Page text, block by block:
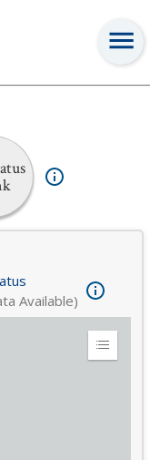
Available)
Expand